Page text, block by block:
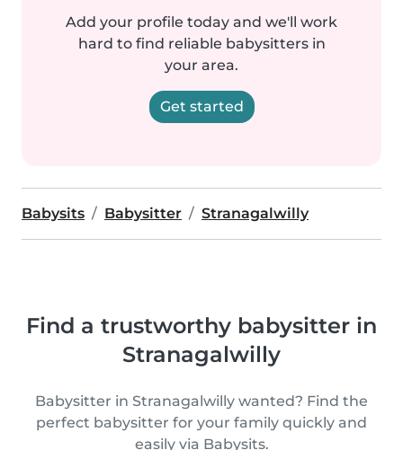
Add your profile today and we'll work
hard to find reliable babysitters in
your area.
Get started
Babysits Babysitter Stranagalwilly
Find a trustworthy babysitter in
Stranagalwilly
Babysitter in Stranagalwilly wanted? Find the
perfect babysitter for your family quickly and
easily via Babysits.